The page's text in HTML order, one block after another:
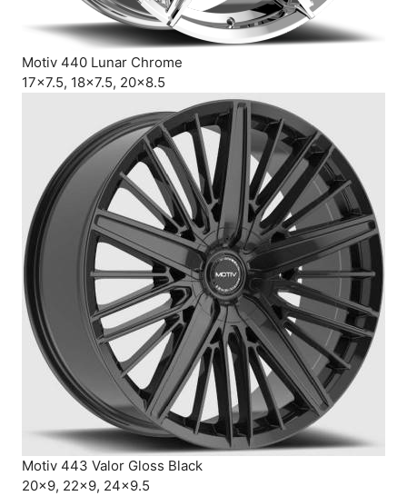
Motiv 440 Lunar Chrome
17×7.5, 18×7.5, 20×8.5
Motiv 443 Valor Gloss Black
20×9, 22×9, 24×9.5